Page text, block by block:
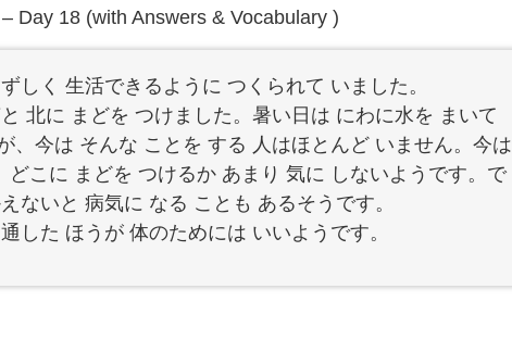
Day 18 (with Answers & Vocabulary )
しく 生活できるように つくられて いました。
北に まどを つけました。暑い日は にわに水を まいて
、今は そんな ことを する 人はほとんど いません。今は
こに まどを つけるか あまり 気に しないようです。で
ないと 病気に なる ことも あるそうです。
した ほうが 体のためには いいようです。